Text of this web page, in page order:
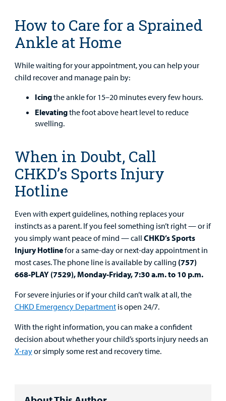
How to Care for a Sprained
Ankle at Home
While waiting for your appointment, you can help your
child recover and manage pain by:
Icingthe ankle for 15–20 minutes every few hours.
Elevatingthe foot above heart level to reduce
swelling.
When in Doubt, Call
CHKD’s Sports Injury
Hotline
Even with expert guidelines, nothing replaces your
instincts as a parent. If you feel something isn’t right — or if
you simply want peace of mind — call CHKD’s Sports
Injury Hotlinefor a same-day or next-day appointment in
most cases. The phone line is available by calling (757)
668-PLAY (7529), Monday-Friday, 7:30 a.m. to 10 p.m.
For severe injuries or if your child can’t walk at all, the
CHKD Emergency Departmentis open 24/7.
With the right information, you can make a confident
decision about whether your child’s sports injury needs an
X-rayor simply some rest and recovery time.